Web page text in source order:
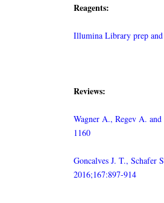
Reagents:
Illumina Library prep
Reviews:
Wagner A., Regev A.
1160
Goncalves J. T., Schafer
2016;167:897-914